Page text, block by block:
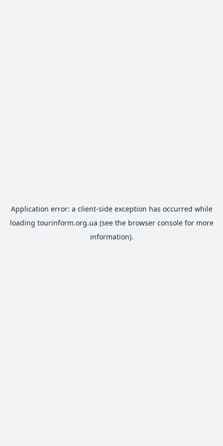
Application error: a client-side exception has occurred while
loading tourinform.org.ua (see the browser consolefor more
information).